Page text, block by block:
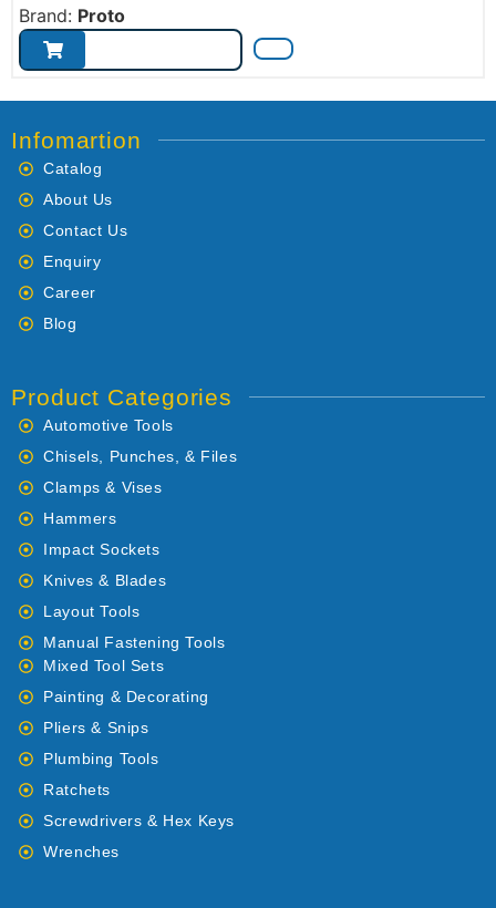
Brand: Proto
Infomartion
Catalog
About Us
Contact Us
Enquiry
Career
Blog
Product Categories
Automotive Tools
Chisels, Punches, & Files
Clamps & Vises
Hammers
Impact Sockets
Knives & Blades
Layout Tools
Manual Fastening Tools
Mixed Tool Sets
Painting & Decorating
Pliers & Snips
Plumbing Tools
Ratchets
Screwdrivers & Hex Keys
Wrenches